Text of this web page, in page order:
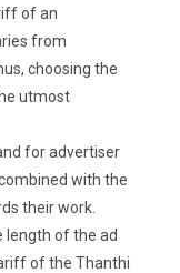
of an
from
choosing the
utmost
for advertiser
with the
their work.
length of the ad
of the Thanthi